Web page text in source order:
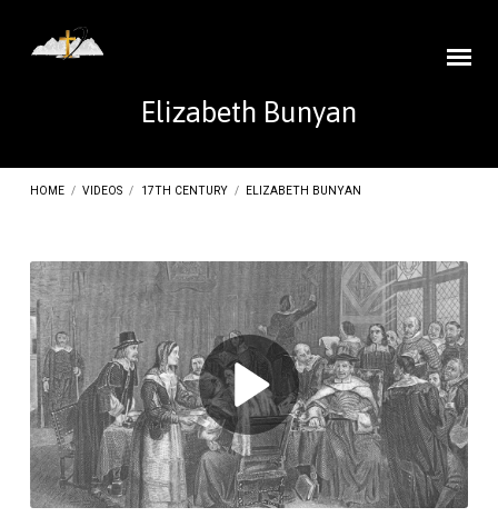
Elizabeth Bunyan
HOME / VIDEOS / 17TH CENTURY / ELIZABETH BUNYAN
Elizabeth
Bunyan